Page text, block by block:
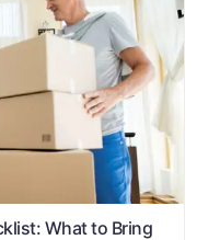
What to Bring